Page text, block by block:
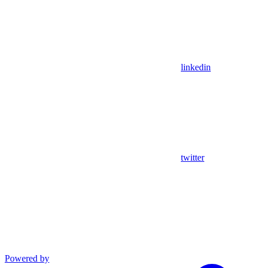
linkedin
twitter
Powered by